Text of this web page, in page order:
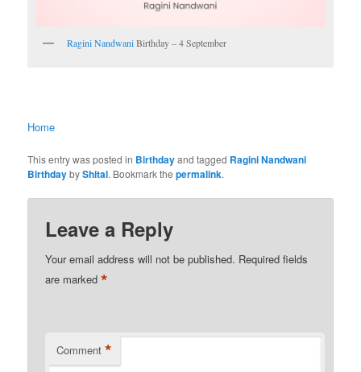
Ragini NandwaniBirthday – 4 September
Home
This entry was posted in Birthdayand tagged Ragini Nandwani
BirthdaybyShital. Bookmark thepermalink.
Leave a Reply
Your email address will not be published. Required fields
are marked*
Comment *